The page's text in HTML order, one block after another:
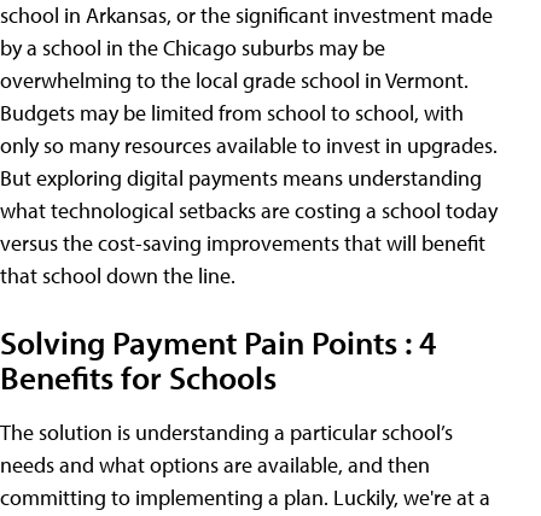
school in Arkansas, or the significant investment made
by a school in the Chicago suburbs may be
overwhelming to the local grade school in Vermont.
Budgets may be limited from school to school, with
only so many resources available to invest in upgrades.
But exploring digital payments means understanding
what technological setbacks are costing a school today
versus the cost-saving improvements that will benefit
that school down the line.
Solving Payment Pain Points : 4
Benefits for Schools
The solution is understanding a particular school’s
needs and what options are available, and then
committing to implementing a plan. Luckily, we're at a